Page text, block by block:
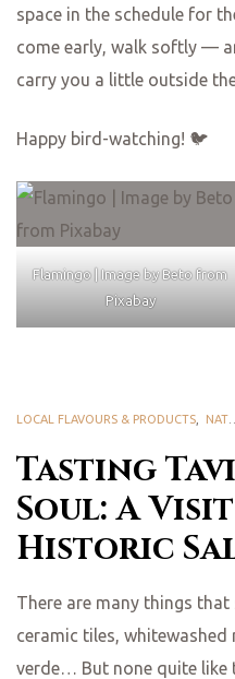
space in the schedule for
come early, walk softly —
carry you a little outside
Happy bird-watching! 🐦
Flamingo | Image by Beto from
Pixabay
Tasting
Soul: A
Historic
LOCAL FLAVOURS & PRODUCTS NATURE & BIODIVERSITY
There are many things
ceramic tiles,
verde… But none quite like